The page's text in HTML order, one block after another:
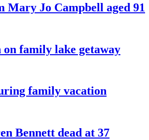
Mary Jo Campbell aged 91
family lake getaway
family vacation
Bennett dead at 37